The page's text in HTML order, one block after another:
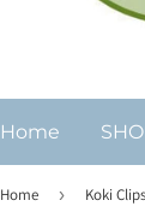
Home
Home › Koki Clips